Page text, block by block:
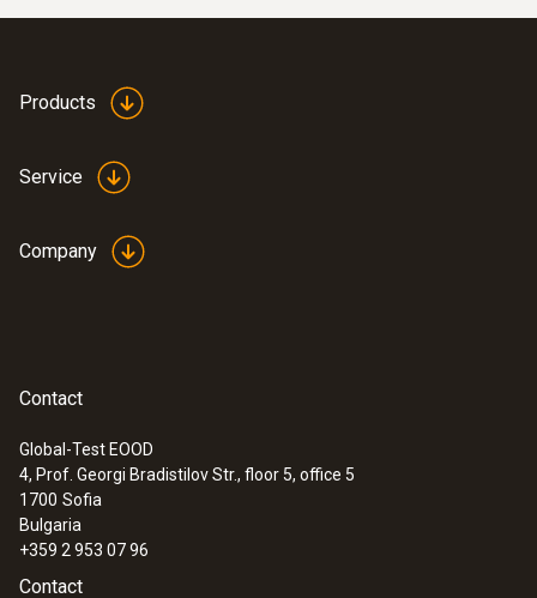
0600 9797
Products
Service
Company
Contact
Global-Test EOOD
4, Prof. Georgi Bradistilov Str., floor 5, office 5
1700 Sofia
Bulgaria
+359 2 953 07 96
Contact